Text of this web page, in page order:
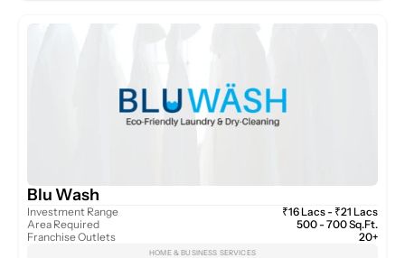
Blu Wash
Investment Range
Area Required
Franchise Outlets
₹16 Lacs - ₹21 Lacs
500 - 700 Sq.Ft.
20+
HOME & BUSINESS SERVICES